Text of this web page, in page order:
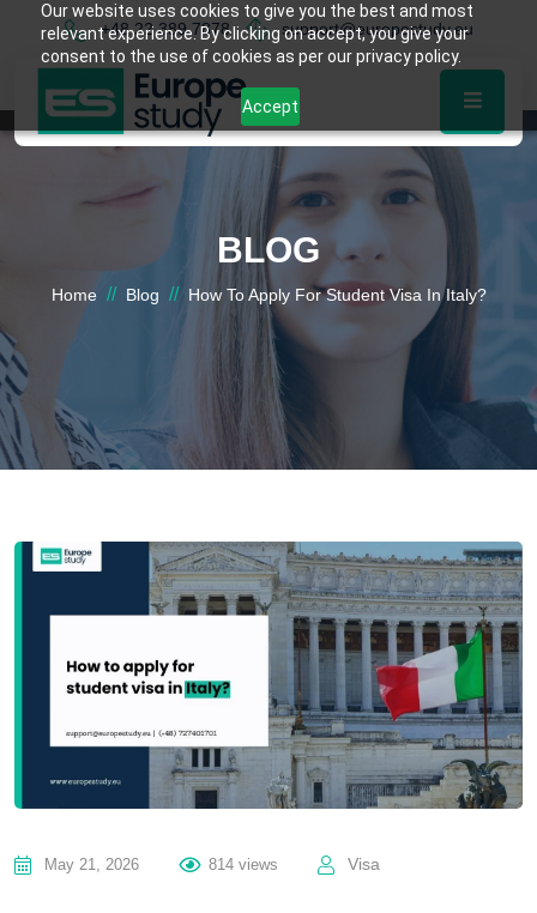
Our website uses cookies to give you the best and most
relevant experience. By clicking on accept, you give your
consent to the use of cookies as per our privacy policy.
Accept
+48 22 389 7878 support@europestudy.eu
BLOG
Home // Blog // How To Apply For Student Visa In Italy?
May 21, 2026 814 views Visa